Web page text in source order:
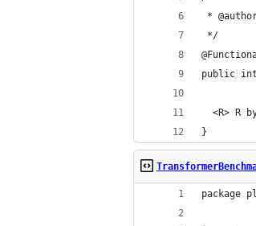
*
*/
public
<R> R
}
package